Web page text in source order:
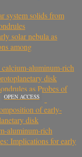
system solids from
solar nebula as
among
aluminum-rich
disk
as Probes of
OPEN ACCESS
of early-
disk
aluminum-rich
Implications for early